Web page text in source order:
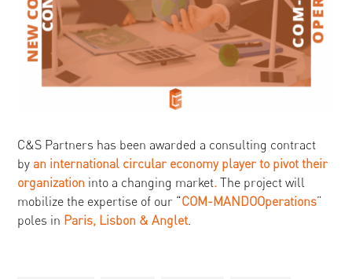
C&S Partners has been awarded a consulting contract
by an international circular economy player to pivot their
organization into a changing market.The project will
mobilize the expertise of our “COM-MANDOOperations”
poles in Paris, Lisbon & Anglet